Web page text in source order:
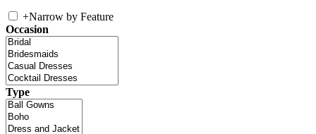
+Narrow by Feature
Occasion
Type